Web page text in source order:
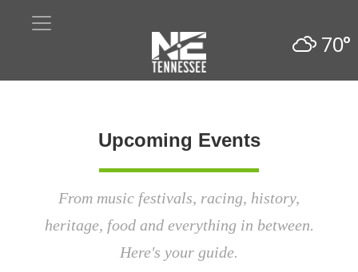
70°
Upcoming Events
From music festivals, racing, history,
heritage, food and everything in between.
Here's your guide.